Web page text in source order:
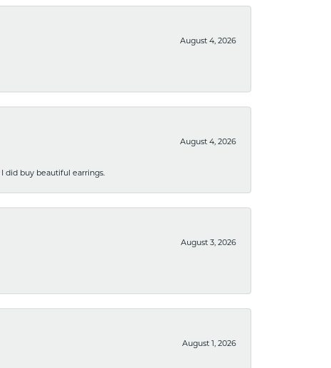
August 4, 2026
August 4, 2026
did buy beautiful earrings.
August 3, 2026
August 1, 2026